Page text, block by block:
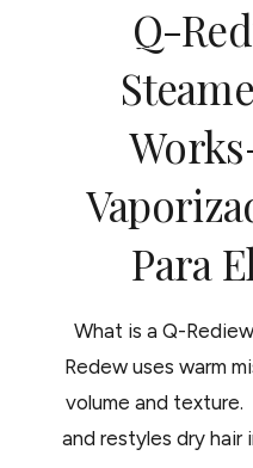
Q-
Para
What is a Q-
Redew uses warm
volume and
and restyles dry hair